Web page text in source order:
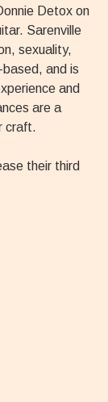
Detox on
Sarenville
sexuality,
and is
and
are a
craft.
their third